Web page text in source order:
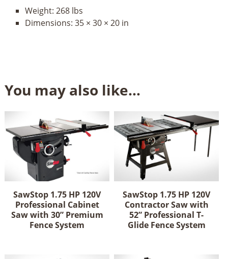
Weight: 268 lbs
Dimensions: 35 × 30 × 20 in
You may also like…
SawStop 1.75 HP 120V
Professional Cabinet
Saw with 30” Premium
Fence System
SawStop 1.75 HP 120V
Contractor Saw with
52” Professional T-
Glide Fence System